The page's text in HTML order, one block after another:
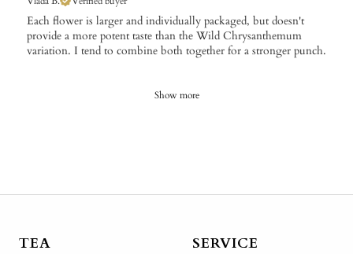
​Each flower is larger and individually packaged, but doesn't
provide a more potent taste than the Wild Chrysanthemum
variation. I tend to combine both together for a stronger punch.
Show more
TEA SERVICE